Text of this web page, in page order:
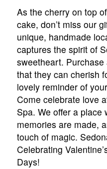
As the cherry on top
cake, don’t miss our
unique, handmade
captures the spirit of
sweetheart.
that they can cherish
lovely reminder of
Come celebrate love
Spa. We offer a place
memories are made,
touch of magic.
Celebrating
Days!